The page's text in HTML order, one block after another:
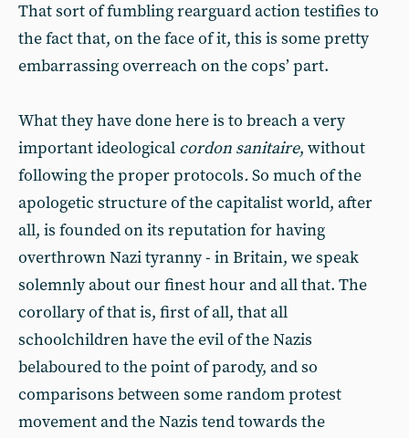
That sort of fumbling rearguard action testifies to
the fact that, on the face of it, this is some pretty
embarrassing overreach on the cops’ part.
What they have done here is to breach a very
important ideological cordon sanitaire, without
following the proper protocols.So much of the
apologetic structure of the capitalist world, after
all, is founded on its reputation for having
overthrown Nazi tyranny - in Britain, we speak
solemnly about our finest hour and all that. The
corollary of that is, first of all, that all
schoolchildren have the evil of the Nazis
belaboured to the point of parody, and so
comparisons between some random protest
movement and the Nazis tend towards the